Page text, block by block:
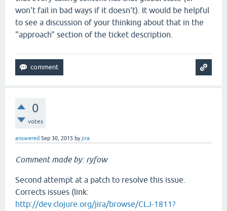
won't fail in bad ways if it doesn't). It would be helpful
to see a discussion of your thinking about that in the
"approach" section of the ticket description.
0
votes
answered Sep 30, 2015 byjira
Comment made by: ryfow
Second attempt at a patch to resolve this issue.
Corrects issues (link:
http://dev.clojure.org/jira/browse/CLJ-1811?